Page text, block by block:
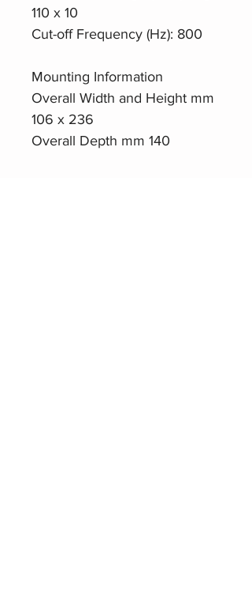
110 x 10
Cut-off Frequency (Hz): 800
Mounting Information
Overall Width and Height mm
106 x 236
Overall Depth mm 140